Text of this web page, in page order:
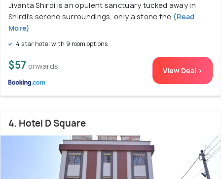
Jivanta Shirdi is an opulent sanctuary tucked away in
Shirdi's serene surroundings, only a stone the (Read
More)
4 star hotel with 9 room options
$57 onwards View Deal >
4. Hotel D Square